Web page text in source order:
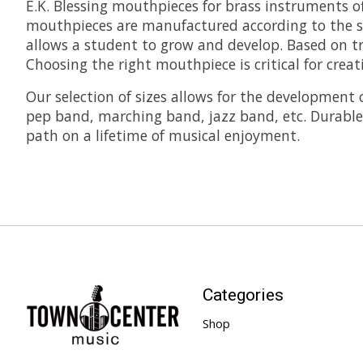
E.K. Blessing mouthpieces for brass
mouthpieces are manufactured according to
allows a student to grow and develop. Based
Choosing the right mouthpiece is critical for
Our selection of sizes allows for the
pep band, marching band, jazz band, etc.
path on a lifetime of musical enjoyment.
Categories
Shop